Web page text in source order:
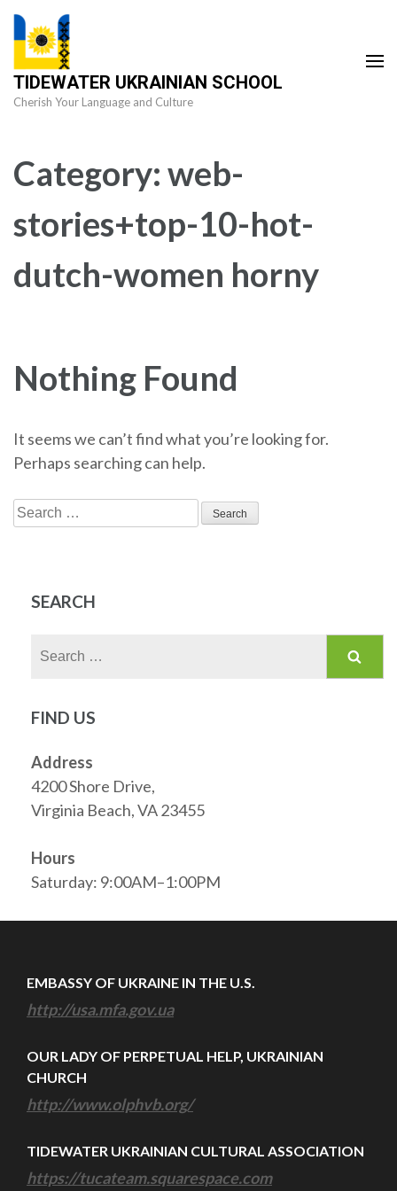
Skip
content
(Press
Enter)
TIDEWATER UKRAINIAN SCHOOL
Cherish Your Language and Culture
Category:web-
stories+top-10-hot-
dutch-women horny
Nothing Found
It seems we can’t find what you’re looking for.
Perhaps searching can help.
Search
for:
SEARCH
FIND US
Address
4200 Shore Drive,
Virginia Beach, VA 23455
Hours
Saturday: 9:00AM–1:00PM
EMBASSY OF UKRAINE IN THE U.S.
http://usa.mfa.gov.ua
OUR LADY OF PERPETUAL HELP, UKRAINIAN
CHURCH
http://www.olphvb.org/
TIDEWATER UKRAINIAN CULTURAL ASSOCIATION
https://tucateam.squarespace.com